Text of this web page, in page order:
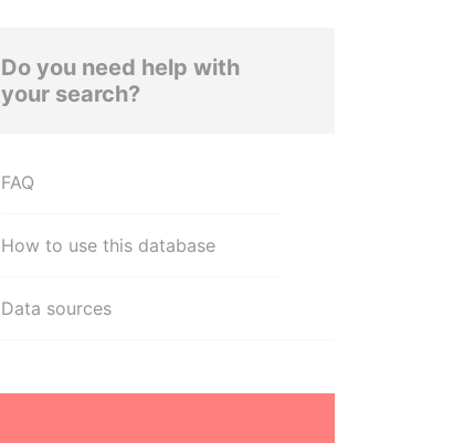
Do you need help with
your search?
FAQ
How to use this database
Data sources